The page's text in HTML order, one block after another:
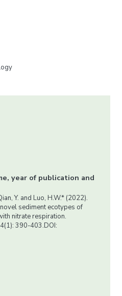
year of publication and
Y. and Luo, H.W.* (2022).
sediment ecotypes of
nitrate respiration.
390-403.DOI: